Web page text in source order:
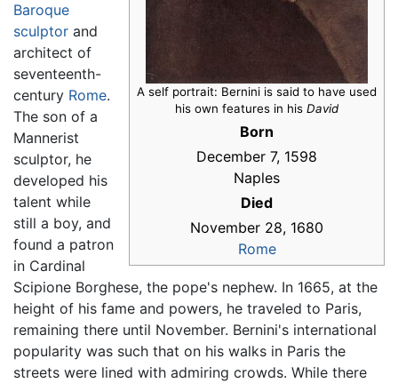
A self portrait: Bernini is said to have used
his own features in his David
Born
December 7, 1598
Naples
Died
November 28, 1680
Rome
Baroque
sculptor and
architect of
seventeenth-
century Rome.
The son of a
Mannerist
sculptor, he
developed his
talent while
still a boy, and
found a patron
in Cardinal
Scipione Borghese, the pope's nephew. In 1665, at the
height of his fame and powers, he traveled to Paris,
remaining there until November. Bernini's international
popularity was such that on his walks in Paris the
streets were lined with admiring crowds. While there